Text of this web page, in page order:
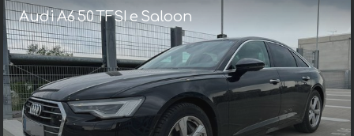
Audi A6 50 TFSI e Saloon